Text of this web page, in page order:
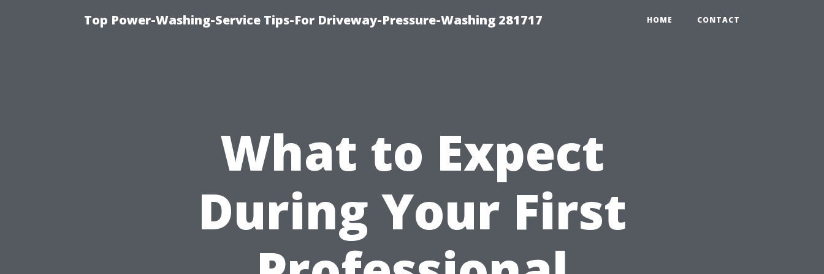
Top Power-Washing-Service Tips-For Driveway-Pressure-Washing 281717 HOME CONTACT
What to Expect
During Your First